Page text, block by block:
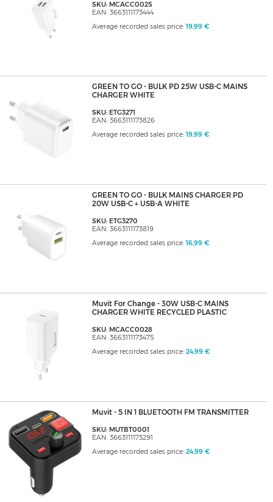
SKU: MCACC0025
EAN: 3663111173444
Average recorded sales price: 19,99 €
GREEN TO GO - BULK PD 25W USB-C MAINS
CHARGER WHITE
SKU: ETG3271
EAN: 3663111173826
Average recorded sales price: 19,99 €
GREEN TO GO - BULK MAINS CHARGER PD
20W USB-C + USB-A WHITE
SKU: ETG3270
EAN: 3663111173819
Average recorded sales price: 16,99 €
Muvit For Change - 30W USB-C MAINS
CHARGER WHITE RECYCLED PLASTIC
SKU: MCACC0028
EAN: 3663111173475
Average recorded sales price: 24,99 €
Muvit - 5 IN 1 BLUETOOTH FM TRANSMITTER
SKU: MUTBT0001
EAN: 3663111173291
Average recorded sales price: 24,99 €